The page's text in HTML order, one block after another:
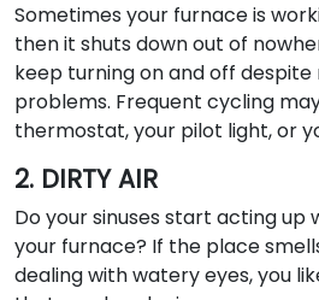
Sometimes your furnace is
then it shuts down out of
keep turning on and off
problems. Frequent cycling
thermostat, your pilot light, or
2. DIRTY AIR
Do your sinuses start acting up
your furnace? If the place
dealing with watery eyes, you